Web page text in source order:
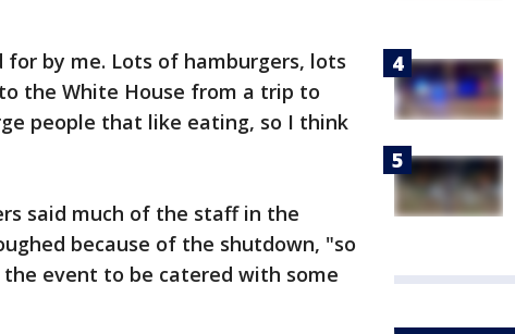
by me. Lots of hamburgers, lots
the White House from a trip to
people that like eating, so I think
said much of the staff in the
because of the shutdown, "so
event to be catered with some